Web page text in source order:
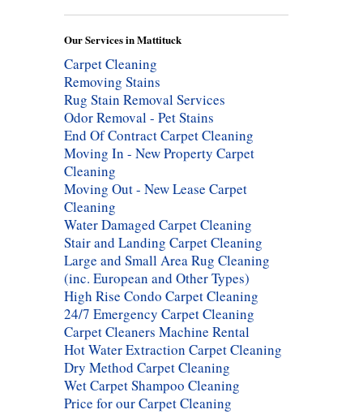
Our Services in Mattituck
Carpet Cleaning
Removing Stains
Rug Stain Removal Services
Odor Removal - Pet Stains
End Of Contract Carpet Cleaning
Moving In - New Property Carpet
Cleaning
Moving Out - New Lease Carpet
Cleaning
Water Damaged Carpet Cleaning
Stair and Landing Carpet Cleaning
Large and Small Area Rug Cleaning
(inc. European and Other Types)
High Rise Condo Carpet Cleaning
24/7 Emergency Carpet Cleaning
Carpet Cleaners Machine Rental
Hot Water Extraction Carpet Cleaning
Dry Method Carpet Cleaning
Wet Carpet Shampoo Cleaning
Price for our Carpet Cleaning